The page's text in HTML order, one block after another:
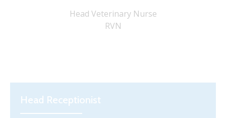
Head Veterinary Nurse
RVN
Head Receptionist